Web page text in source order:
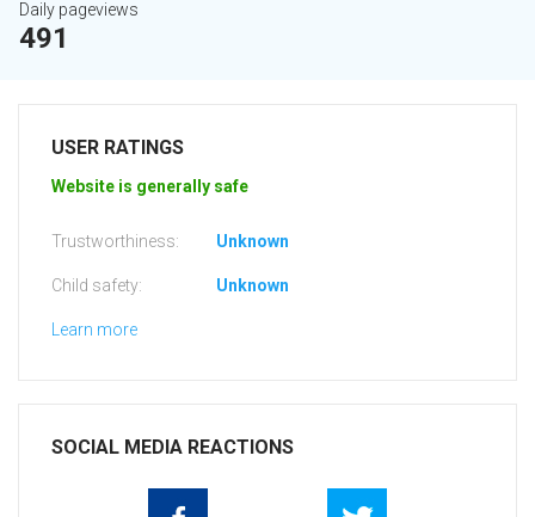
Daily pageviews
491
USER RATINGS
Website is generally safe
Trustworthiness: Unknown
Child safety: Unknown
Learn more
SOCIAL MEDIA REACTIONS